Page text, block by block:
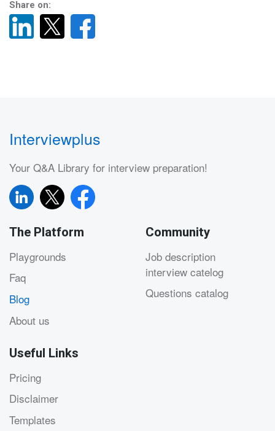
Share on:
Interviewplus
Your Q&A Library for interview preparation!
The Platform
Playgrounds
Faq
Blog
About us
Community
Job description
interview catelog
Questions catalog
Useful Links
Pricing
Disclaimer
Templates